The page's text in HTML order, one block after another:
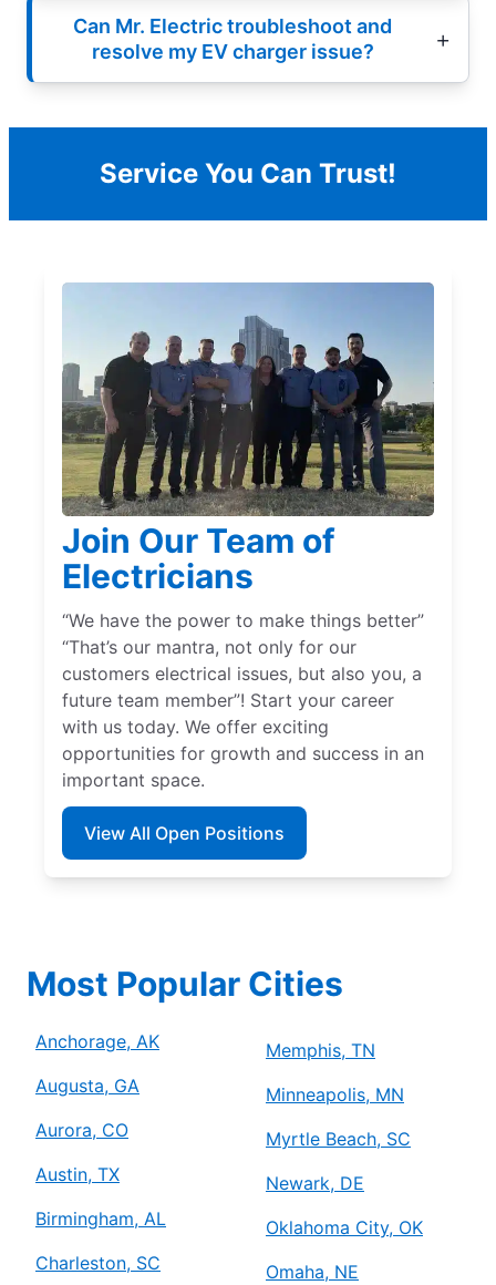
Can Mr. Electric troubleshoot and
resolve my EV charger issue?
Service You Can Trust!
Join Our Team of
Electricians
“We have the power to make things better”
“That’s our mantra, not only for our
customers electrical issues, but also you, a
future team member”! Start your career
with us today. We offer exciting
opportunities for growth and success in an
important space.
View All Open Positions
Most Popular Cities
Anchorage, AK
Augusta, GA
Aurora, CO
Austin, TX
Birmingham, AL
Charleston, SC
Memphis, TN
Minneapolis, MN
Myrtle Beach, SC
Newark, DE
Oklahoma City, OK
Omaha, NE